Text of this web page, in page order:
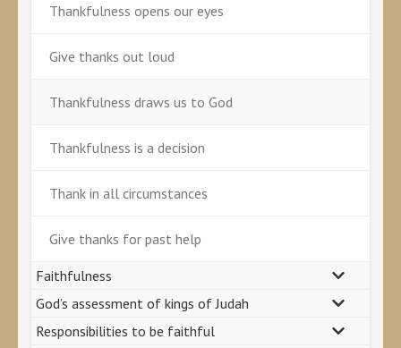
Thankfulness opens our eyes
Give thanks out loud
Thankfulness draws us to God
Thankfulness is a decision
Thank in all circumstances
Give thanks for past help
Faithfulness
God’s assessment of kings of Judah
Responsibilities to be faithful